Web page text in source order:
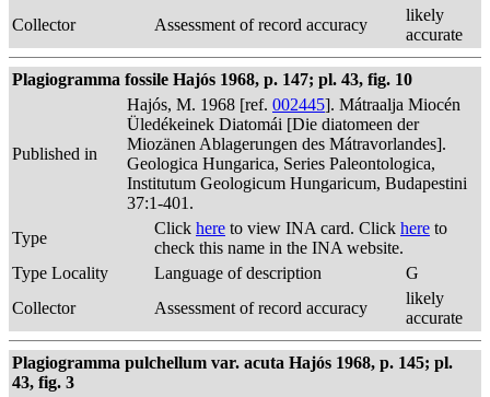
Collector
Assessment of record accuracy
likely
accurate
Plagiogramma fossile Hajós 1968, p. 147; pl. 43, fig. 10
Published in
Hajós, M. 1968 [ref. 002445]. Mátraalja Miocén
Üledékeinek Diatomái [Die diatomeen der
Miozänen Ablagerungen des Mátravorlandes].
Geologica Hungarica, Series Paleontologica,
Institutum Geologicum Hungaricum, Budapestini
37:1-401.
Type
Click here to view INA card. Click here to
check this name in the INA website.
Type Locality
Language of description
G
Collector
Assessment of record accuracy
likely
accurate
Plagiogramma pulchellum var. acuta Hajós 1968, p. 145; pl.
43, fig. 3